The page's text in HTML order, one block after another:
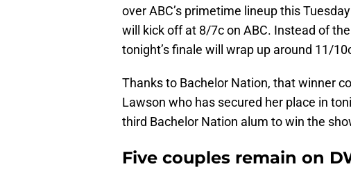
over ABC’s primetime lineup this
will kick off at 8/7c on ABC. Instead of
tonight’s finale will wrap up around 11/
Thanks to Bachelor Nation, that winner
Lawson who has secured her place in
third Bachelor Nation alum to win the
Five couples remain on